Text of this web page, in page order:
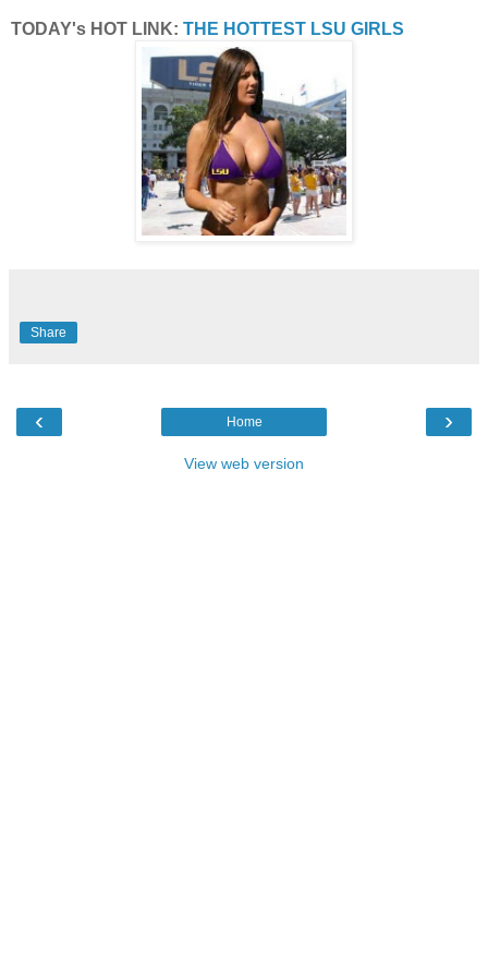
TODAY's HOT LINK: THE HOTTEST LSU GIRLS
Share
‹ ›
Home
View web version